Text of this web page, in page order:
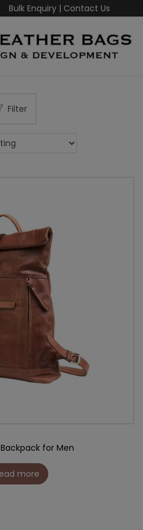
Bulk Enquiry | Contact Us
Filter
for Men
more